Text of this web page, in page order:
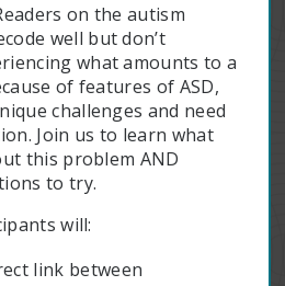
on the autism
well but don’t
what amounts to a
of features of ASD,
challenges and need
Join us to learn what
this problem AND
to try.
will:
link between